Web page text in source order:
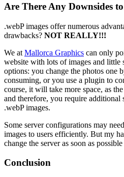
Are There Any Downsides
.webP images offer numerous
drawbacks? NOT REALLY!!!
We at Mallorca Graphics can only
website with lots of images and little
options: you change the photos one
consuming, or you use a plugin to
course, it will take more space, as
and therefore, you require additional
.webP images.
Some server configurations may
images to users efficiently. But my
change the server as soon as
Conclusion